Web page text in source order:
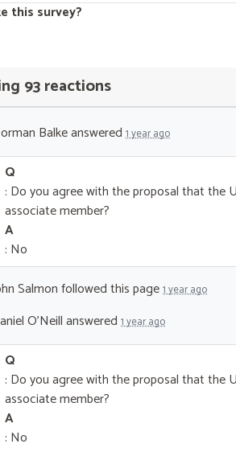
this survey?
93 reactions
Balkeanswered 1 year ago
Q
: Do you agree with the proposal that the
associate member?
A
: No
Salmonfollowed this page1 year ago
O’Neillanswered 1 year ago
Q
: Do you agree with the proposal that the
associate member?
A
: No